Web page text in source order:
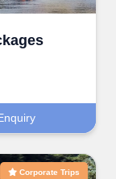
Corporate Trips